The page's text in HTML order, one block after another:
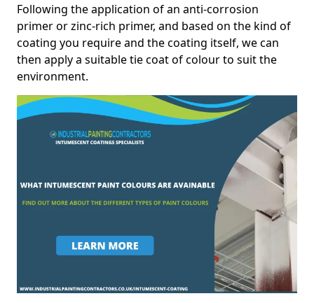
Following the application of an anti-corrosion
primer or zinc-rich primer, and based on the kind of
coating you require and the coating itself, we can
then apply a suitable tie coat of colour to suit the
environment.